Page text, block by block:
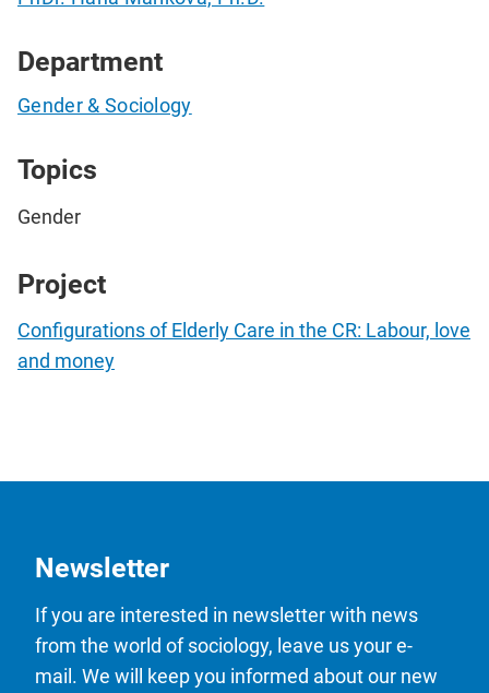
Department
Gender & Sociology
Topics
Gender
Project
Configurations of Elderly Care in the CR: Labour, love
and money
Newsletter
If you are interested in newsletter with news
from the world of sociology, leave us your e-
mail. We will keep you informed about our new